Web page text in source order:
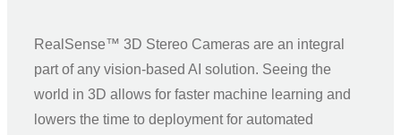
RealSense™ 3D Stereo Cameras are an integral
part of any vision-based AI solution. Seeing the
world in 3D allows for faster machine learning and
lowers the time to deployment for automated